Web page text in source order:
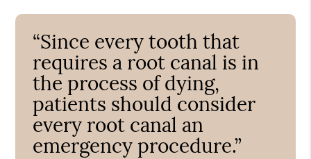
“Since every tooth that
requires a root canal is in
the process of dying,
patients should consider
every root canal an
emergency procedure.”